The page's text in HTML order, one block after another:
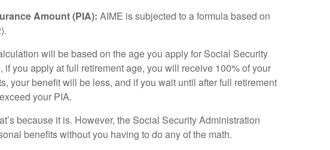
Amount (PIA): AIME is subjected to a formula based on
will be based on the age you apply for Social Security
if you apply at full retirement age, you will receive 100% of your
your benefit will be less, and if you wait until after full retirement
your PIA.
because it is. However, the Social Security Administration
benefits without you having to do any of the math.